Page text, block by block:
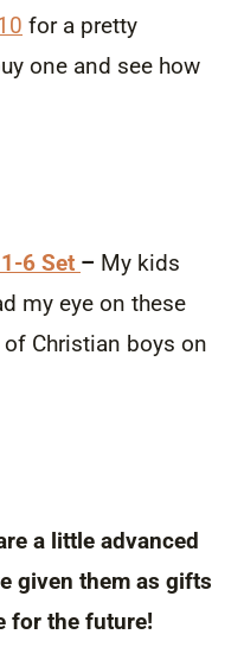
for a pretty
one and see how
6 Set – My kids
my eye on these
Christian boys on
a little advanced
given them as gifts
for the future!